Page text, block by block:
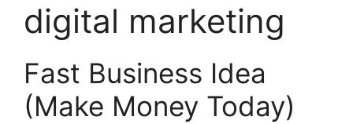
digital marketing
Fast Business Idea
(Make Money Today)